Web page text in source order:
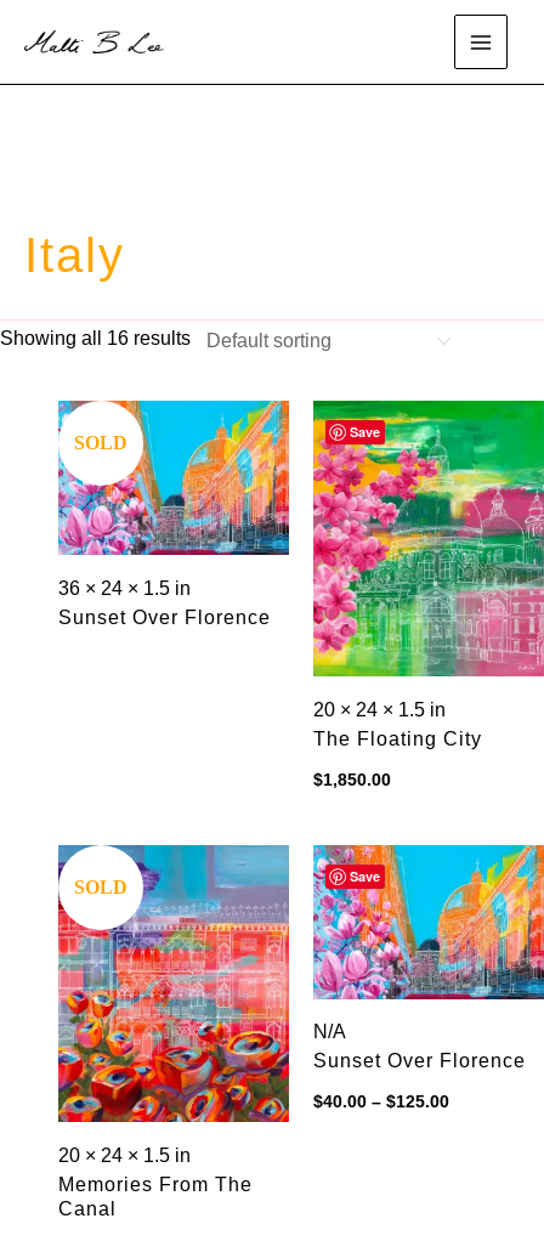
content
main
Italy
Showing all 16 results
Save
SOLD
36 × 24 × 1.5 in
Sunset Over Florence
Save
20 × 24 × 1.5 in
The Floating City
$1,850.00
SOLD
20 × 24 × 1.5 in
Memories From The
Canal
Save
N/A
Sunset Over Florence
$40.00 – $125.00